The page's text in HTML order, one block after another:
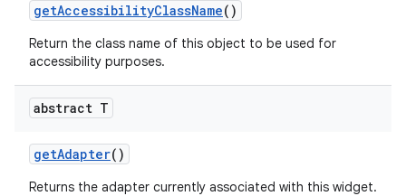
getAccessibilityClassName()
Return the class name of this object to be used for
accessibility purposes.
abstract T
getAdapter()
Returns the adapter currently associated with this widget.